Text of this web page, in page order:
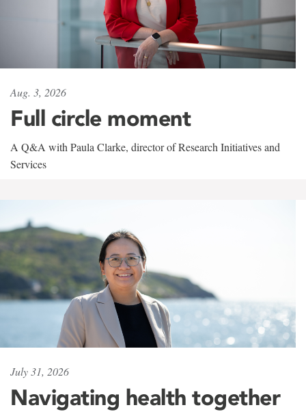
Aug. 3, 2026
Full circle moment
A Q&A with Paula Clarke, director of Research Initiatives and
Services
July 31, 2026
Navigating health together